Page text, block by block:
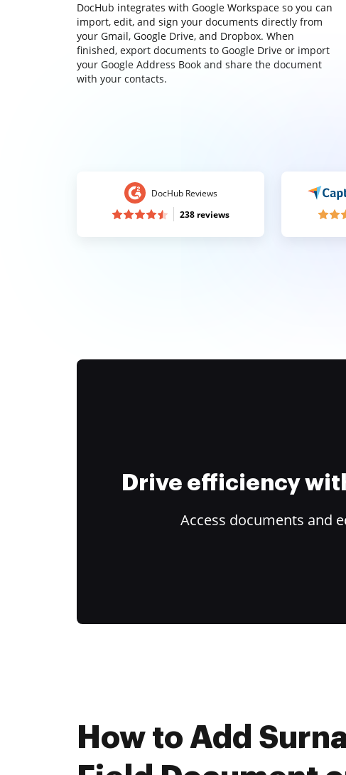
DocHub integrates with Google Workspace so you can
import, edit, and sign your documents directly from
your Gmail, Google Drive, and Dropbox. When
finished, export documents to Google Drive or import
your Google Address Book and share the document
with your contacts.
DocHub Reviews
238 reviews
Drive efficiency
Access documents and
How to Add